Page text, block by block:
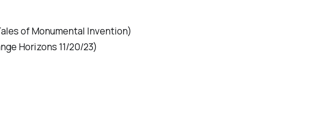
of Monumental Invention)
Horizons 11/20/23)